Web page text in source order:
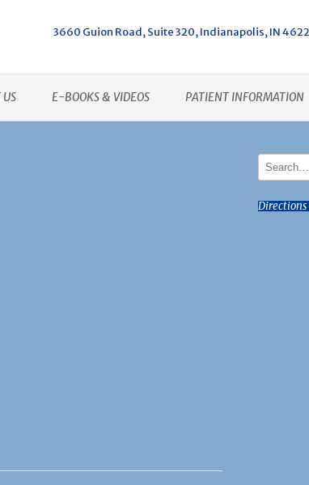
3660 Guion Road, Suite 320, Indianapolis, IN
US E-BOOKS & VIDEOS PATIENT INFORMATION
Directions